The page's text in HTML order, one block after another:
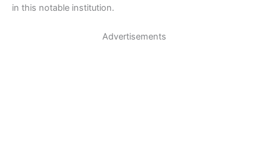
in this notable institution.
Advertisements